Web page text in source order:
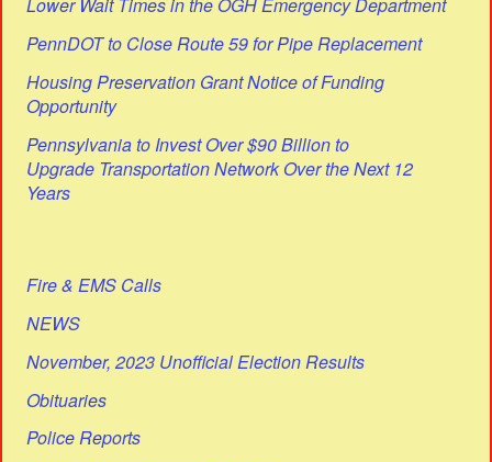
Lower Wait Times in the OGH Emergency Department
PennDOT to Close Route 59 for Pipe Replacement
Housing Preservation Grant Notice of Funding
Opportunity
Pennsylvania to Invest Over $90 Billion to
Upgrade Transportation Network Over the Next 12
Years
Fire & EMS Calls
NEWS
November, 2023 Unofficial Election Results
Obituaries
Police Reports